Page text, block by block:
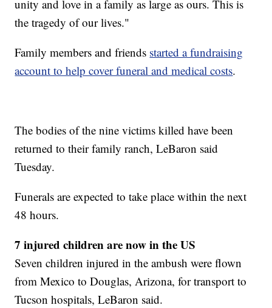
unity and love in a family as large as ours. This is
the tragedy of our lives."
Family members and friends started a fundraising
account to help cover funeral and medical costs.
The bodies of the nine victims killed have been
returned to their family ranch, LeBaron said
Tuesday.
Funerals are expected to take place within the next
48 hours.
7 injured children are now in the US
Seven children injured in the ambush were flown
from Mexico to Douglas, Arizona, for transport to
Tucson hospitals, LeBaron said.